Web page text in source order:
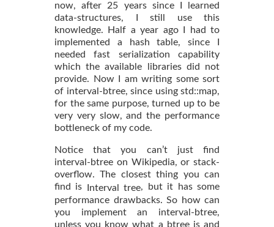
now, after 25 years since I learned
data-structures, I still use this
knowledge. Half a year ago I had to
implemented a hash table, since I
needed fast serialization capability
which the available libraries did not
provide. Now I am writing some sort
of interval-btree, since using std::map,
for the same purpose, turned up to be
very very slow, and the performance
bottleneck of my code.
Notice that you can’t just find
interval-btree on Wikipedia, or stack-
overflow. The closest thing you can
find is
Interval tree, but it has some
performance drawbacks. So how can
you implement an interval-btree,
unless you know what a btree is and